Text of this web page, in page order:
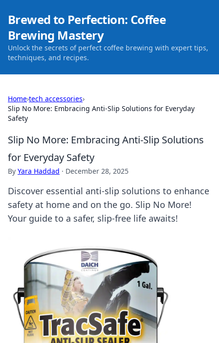
Brewed to Perfection: Coffee
Brewing Mastery
Unlock the secrets of perfect coffee brewing with expert tips,
techniques, and recipes.
Home›tech accessories›
Slip No More: Embracing Anti-Slip Solutions for Everyday
Safety
Slip No More: Embracing Anti-Slip Solutions
for Everyday Safety
By Yara Haddad · December 28, 2025
Discover essential anti-slip solutions to enhance
safety at home and on the go. Slip No More!
Your guide to a safer, slip-free life awaits!